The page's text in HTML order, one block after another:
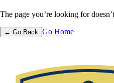
The page you’re looking for
← Go Back Go Home